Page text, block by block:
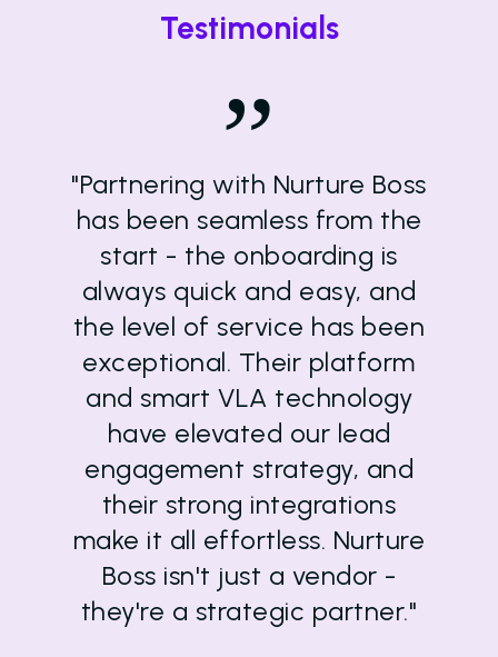
Testimonials
”
"Partnering with Nurture Boss
has been seamless from the
start - the onboarding is
always quick and easy, and
the level of service has been
exceptional. Their platform
and smart VLA technology
have elevated our lead
engagement strategy, and
their strong integrations
make it all effortless. Nurture
Boss isn't just a vendor -
they're a strategic partner."